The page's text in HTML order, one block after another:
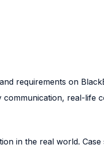
requirements on
real-life
in the real world. Case